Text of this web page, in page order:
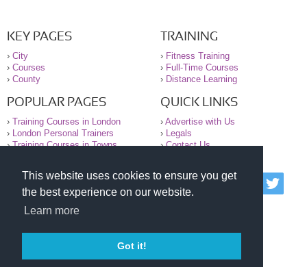
This website uses cookies to ensure you get
the best experience on our website.
Learn more
Got it!
KEY PAGES
› City
› Courses
› County
TRAINING
› Fitness Training
› Full-Time Courses
› Distance Learning
POPULAR PAGES
› Training Courses in London
›
London Personal Trainers
›Training Courses in Towns
QUICK LINKS
› Advertise with Us
›
Legals
›Contact Us
© 2000-2026 National Register of Personal Trainers
All information contained on the NRPT website is
purely for information. The NRPT offers no medical